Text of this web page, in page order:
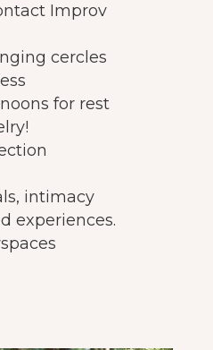
Improv
cercles
for rest
intimacy
experiences.